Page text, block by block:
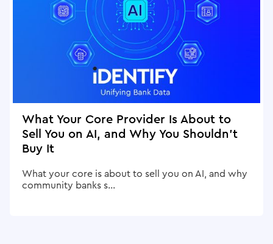
What Your Core Provider Is About to
Sell You on AI, and Why You Shouldn't
Buy It
What your core is about to sell you on AI, and why
community banks s...